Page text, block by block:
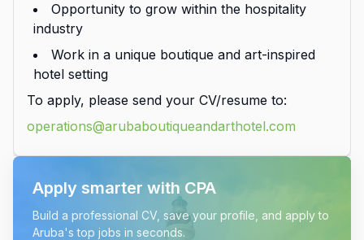
Opportunity to grow within the hospitality
industry
Work in a unique boutique and art-inspired
hotel setting
To apply, please send your CV/resume to:
operations@arubaboutiqueandarthotel.com
Apply smarter with CPA
Build a professional CV, save your profile, and apply to
Aruba's top jobs in seconds.